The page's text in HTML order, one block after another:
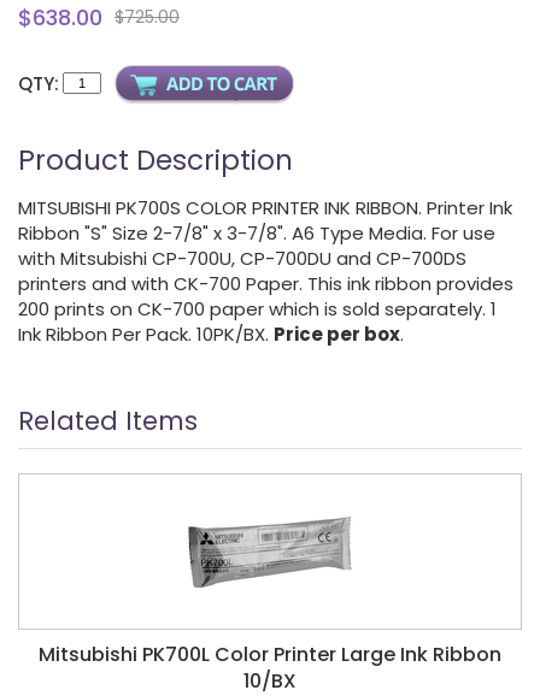
$638.00 $725.00
QTY:
Product Description
MITSUBISHI PK700S COLOR PRINTER INK RIBBON. Printer Ink
Ribbon "S" Size 2-7/8" x 3-7/8". A6 Type Media. For use
with Mitsubishi CP-700U, CP-700DU and CP-700DS
printers and with CK-700 Paper. This ink ribbon provides
200 prints on CK-700 paper which is sold separately. 1
Ink Ribbon Per Pack. 10PK/BX. Price per box.
Related Items
Mitsubishi PK700L Color Printer Large Ink Ribbon
10/BX